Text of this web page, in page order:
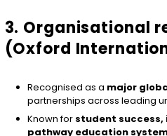
3. Organisational
(Oxford
Recognised as a major
partnerships across leading
Known for student
pathway education